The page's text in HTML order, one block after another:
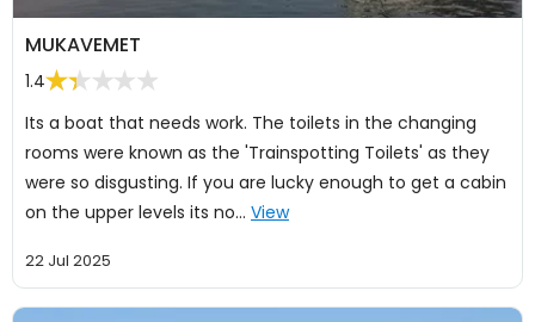
MUKAVEMET
1.4
Its a boat that needs work. The toilets in the changing
rooms were known as the 'Trainspotting Toilets' as they
were so disgusting. If you are lucky enough to get a cabin
on the upper levels its no… View
22 Jul 2025